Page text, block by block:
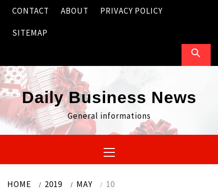
Skip
content
CONTACT ABOUT PRIVACY POLICY
SITEMAP
Daily Business News
General informations
Menu
HOME 2019 MAY 10